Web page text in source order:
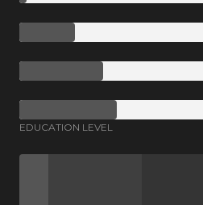
EDUCATION LEVEL